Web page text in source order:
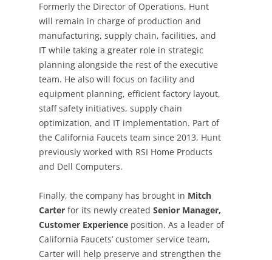
Formerly the Director of Operations, Hunt
will remain in charge of production and
manufacturing, supply chain, facilities, and
IT while taking a greater role in strategic
planning alongside the rest of the executive
team. He also will focus on facility and
equipment planning, efficient factory layout,
staff safety initiatives, supply chain
optimization, and IT implementation. Part of
the California Faucets team since 2013, Hunt
previously worked with RSI Home Products
and Dell Computers.
Finally, the company has brought in Mitch
Carter for its newly created Senior Manager,
Customer Experience position. As a leader of
California Faucets’ customer service team,
Carter will help preserve and strengthen the